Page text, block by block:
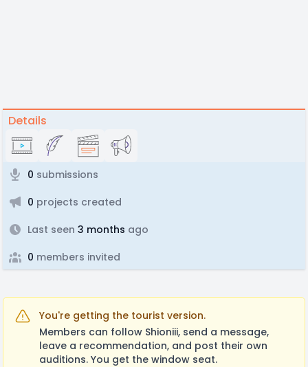
Details
0 submissions
0 projects created
Last seen 3 months ago
0 members invited
You're getting the tourist version.
Members can follow Shioniii, send a message,
leave a recommendation, and post their own
auditions. You get the window seat.